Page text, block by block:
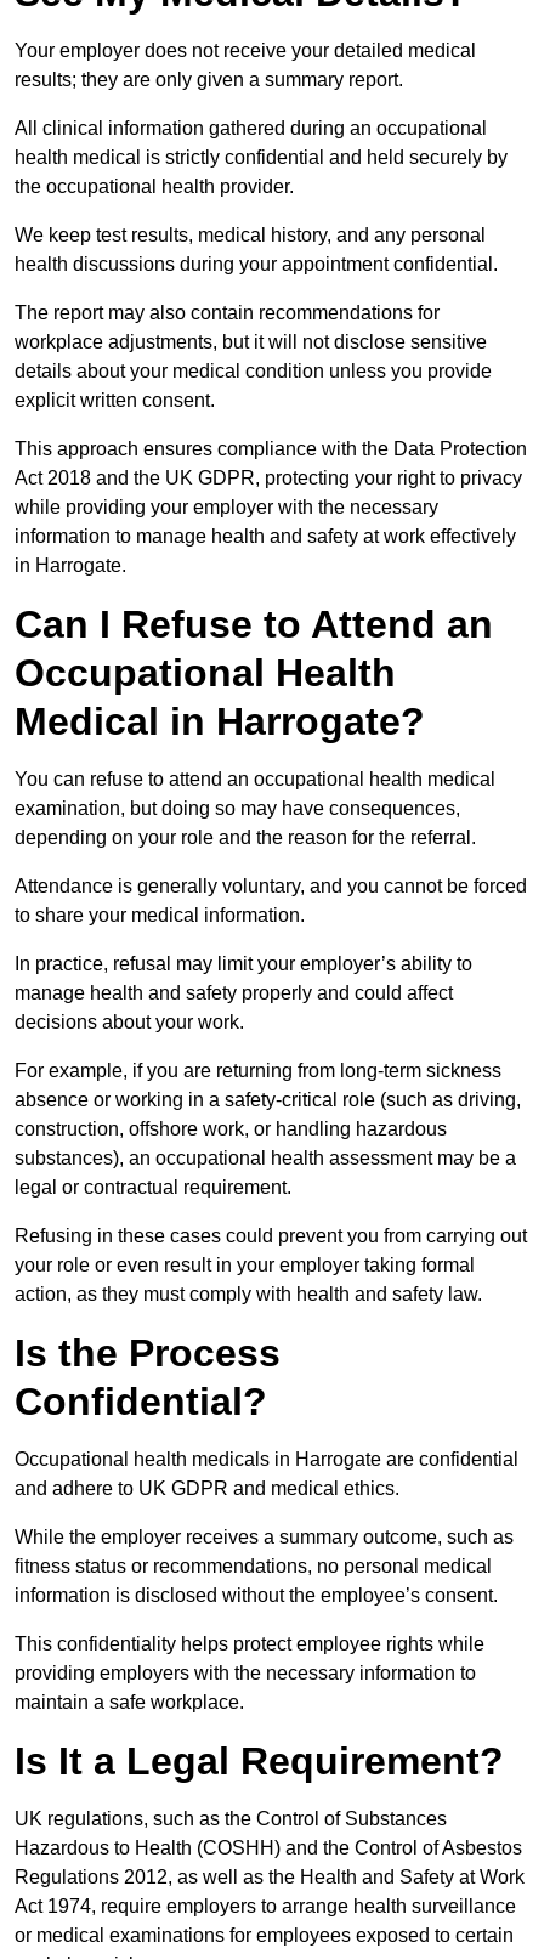
Your employer does not receive your detailed medical
results; they are only given a summary report.
All clinical information gathered during an occupational
health medical is strictly confidential and held securely by
the occupational health provider.
We keep test results, medical history, and any personal
health discussions during your appointment confidential.
The report may also contain recommendations for
workplace adjustments, but it will not disclose sensitive
details about your medical condition unless you provide
explicit written consent.
This approach ensures compliance with the Data Protection
Act 2018 and the UK GDPR, protecting your right to privacy
while providing your employer with the necessary
information to manage health and safety at work effectively
in Harrogate.
Can I Refuse to Attend an
Occupational Health
Medical in Harrogate?
You can refuse to attend an occupational health medical
examination, but doing so may have consequences,
depending on your role and the reason for the referral.
Attendance is generally voluntary, and you cannot be forced
to share your medical information.
In practice, refusal may limit your employer’s ability to
manage health and safety properly and could affect
decisions about your work.
For example, if you are returning from long-term sickness
absence or working in a safety-critical role (such as driving,
construction, offshore work, or handling hazardous
substances), an occupational health assessment may be a
legal or contractual requirement.
Refusing in these cases could prevent you from carrying out
your role or even result in your employer taking formal
action, as they must comply with health and safety law.
Is the Process
Confidential?
Occupational health medicals in Harrogate are confidential
and adhere to UK GDPR and medical ethics.
While the employer receives a summary outcome, such as
fitness status or recommendations, no personal medical
information is disclosed without the employee’s consent.
This confidentiality helps protect employee rights while
providing employers with the necessary information to
maintain a safe workplace.
Is It a Legal Requirement?
UK regulations, such as the Control of Substances
Hazardous to Health (COSHH) and the Control of Asbestos
Regulations 2012, as well as the Health and Safety at Work
Act 1974, require employers to arrange health surveillance
or medical examinations for employees exposed to certain